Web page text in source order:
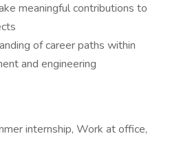
meaningful contributions to
of career paths within
and engineering
internship, Work at office,